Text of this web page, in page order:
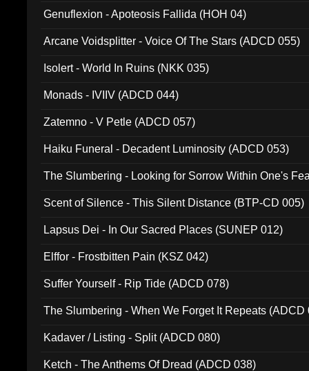
Genuflexion - Apoteosis Fallida (HOH 04)
Arcane Voidsplitter - Voice Of The Stars (ADCD 055)
Isolert - World In Ruins (NKK 035)
Monads - IVIIV (ADCD 044)
Zatemno - V Petle (ADCD 057)
Haiku Funeral - Decadent Luminosity (ADCD 053)
The Slumbering - Looking for Sorrow Within One's
Scent of Silence - This Silent Distance (BTP-CD 005)
Lapsus Dei - In Our Sacred Places (SUNEP 012)
Elffor - Frostbitten Pain (KSZ 042)
Suffer Yourself - Rip Tide (ADCD 078)
The Slumbering - When We Forget It Repeats (ADCD
Kadaver / Listing - Split (ADCD 080)
Ketch - The Anthems Of Dread (ADCD 038)